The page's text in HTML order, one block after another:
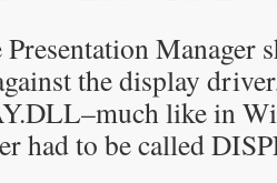
Presentation
the display
like in
had to be called